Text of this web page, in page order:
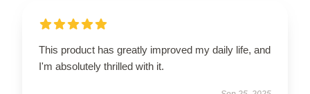
This product has greatly improved my daily life, and
I'm absolutely thrilled with it.